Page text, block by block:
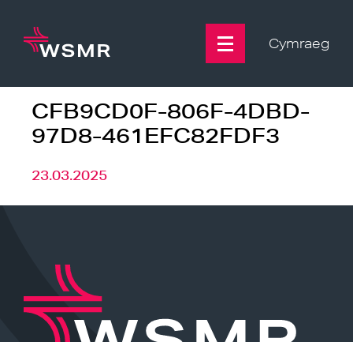
content
Cymraeg
CFB9CD0F-806F-4DBD-
97D8-461EFC82FDF3
23.03.2025